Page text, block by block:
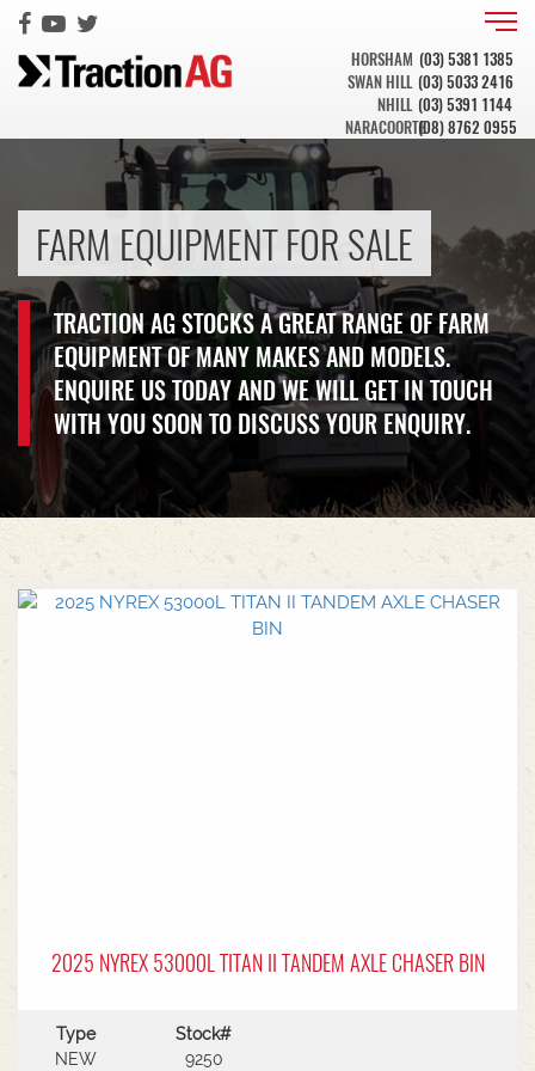
HORSHAM (03) 5381 1385
SWAN HILL (03) 5033 2416
NHILL (03) 5391 1144
NARACOORTE(08) 8762 0955
FARM EQUIPMENT FOR SALE
TRACTION AG STOCKS A GREAT RANGE OF FARM
EQUIPMENT OF MANY MAKES AND MODELS.
ENQUIRE US TODAY AND WE WILL GET IN TOUCH
WITH YOU SOON TO DISCUSS YOUR ENQUIRY.
2025 NYREX 53000L TITAN II TANDEM AXLE CHASER BIN
Type
NEW
Stock#
9250